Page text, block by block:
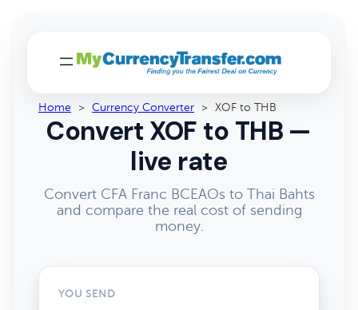
Home > Currency Converter > XOF to THB
Convert XOF to THB —
live rate
Convert CFA Franc BCEAOs to Thai Bahts
and compare the real cost of sending
money.
YOU SEND